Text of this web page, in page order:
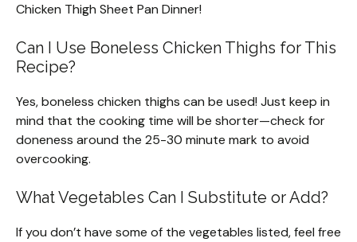
Chicken Thigh Sheet Pan Dinner!
Can I Use Boneless Chicken Thighs for This
Recipe?
Yes, boneless chicken thighs can be used! Just keep in
mind that the cooking time will be shorter—check for
doneness around the 25-30 minute mark to avoid
overcooking.
What Vegetables Can I Substitute or Add?
If you don’t have some of the vegetables listed, feel free